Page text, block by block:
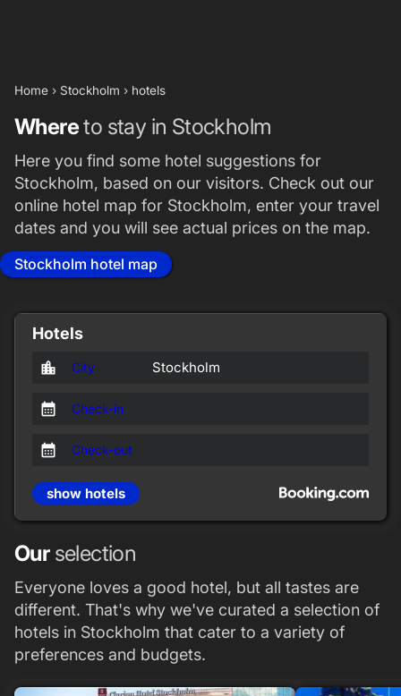
Home › Stockholm › hotels
Whereto stay in Stockholm
Here you find some hotel suggestions for
Stockholm, based on our visitors. Check out our
online hotel map for Stockholm, enter your travel
dates and you will see actual prices on the map.
Stockholm hotel map
Hotels
location_city City Stockholm
calendar_month Check-in
calendar_month Check-out
show hotels
Ourselection
Everyone loves a good hotel, but all tastes are
different. That's why we've curated a selection of
hotels in Stockholm that cater to a variety of
preferences and budgets.